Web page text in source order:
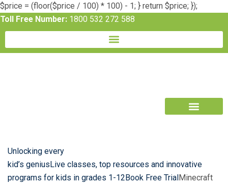
$price = (floor($price / 100) * 100) - 1; } return $price; });
Toll Free Number: 1800 532 272 588
Unlocking every
kid’s geniusLive classes, top resources and innovative
programs for kids in grades 1-12Book Free TrialMinecraft